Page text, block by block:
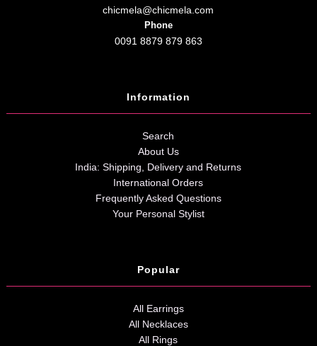
chicmela@chicmela.com
Phone
0091 8879 879 863
Information
Search
About Us
India: Shipping, Delivery and Returns
International Orders
Frequently Asked Questions
Your Personal Stylist
Popular
All Earrings
All Necklaces
All Rings